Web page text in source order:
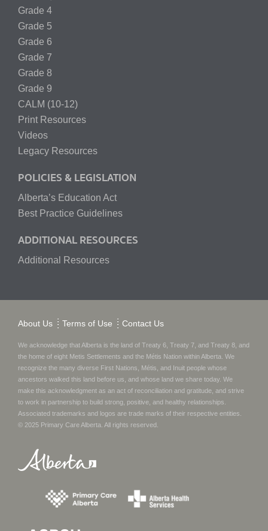
Grade 4
Grade 5
Grade 6
Grade 7
Grade 8
Grade 9
CALM (10-12)
Print Resources
Videos
Legacy Resources
POLICIES & LEGISLATION
Alberta’s Education Act
Best Practice Guidelines
ADDITIONAL RESOURCES
Additional Resources
About Us Terms of Use Contact Us
We acknowledge that Alberta is the land of Treaty 6, Treaty 7, and Treaty 8, and
the home of eight Metis Settlements and the Métis Nation within Alberta. We
recognize the many diverse First Nations, Métis, and Inuit people whose
ancestors walked this land before us, and whose land we share today. We
make this acknowledgment as an act of reconciliation and gratitude, and strive
to work in partnership to build strong, positive, and healthy relationships.
Associated trademarks and logos are trade marks of their respective entities.
© 2025 Primary Care Alberta . All rights reserved.